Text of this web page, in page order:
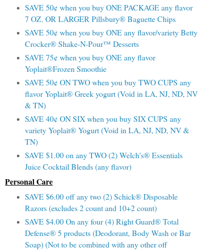
SAVE 50¢ when you buy ONE PACKAGE any flavor
7 OZ. OR LARGER Pillsbury® Baguette Chips
SAVE 50¢ when you buy ONE any flavor/variety Betty
Crocker® Shake-N-Pour™ Desserts
SAVE 75¢ when you buy ONE any flavor
Yoplait®Frozen Smoothie
SAVE 50¢ ON TWO when you buy TWO CUPS any
flavor Yoplait® Greek yogurt (Void in LA, NJ, ND, NV
& TN)
SAVE 40¢ ON SIX when you buy SIX CUPS any
variety Yoplait® Yogurt (Void in LA, NJ, ND, NV &
TN)
SAVE $1.00 on any TWO (2) Welch's® Essentials
Juice Cocktail Blends (any flavor)
Personal Care
SAVE $6.00 off any two (2) Schick® Disposable
Razors (excludes 2 count and 10+2 count)
SAVE $4.00 On any four (4) Right Guard® Total
Defense® 5 products (Deodorant, Body Wash or Bar
Soap) (Not to be combined with any other off